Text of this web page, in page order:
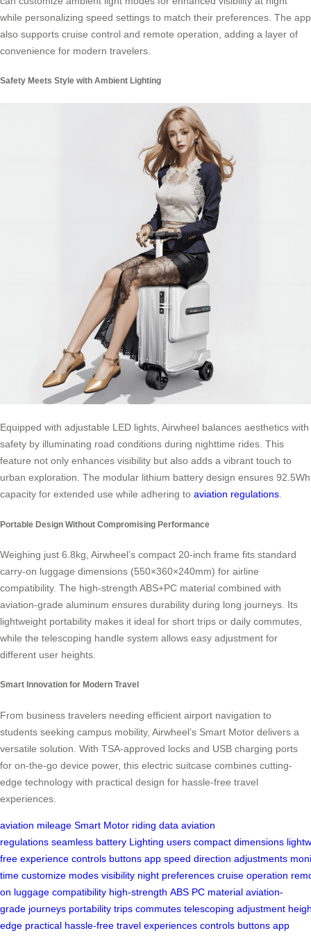
while personalizing speed settings to match their preferences. The app
also supports cruise control and remote operation, adding a layer of
convenience for modern travelers.
Safety Meets Style with Ambient Lighting
Equipped with adjustable LED lights, Airwheel balances aesthetics with
safety by illuminating road conditions during nighttime rides. This
feature not only enhances visibility but also adds a vibrant touch to
urban exploration. The modular lithium battery design ensures 92.5Wh
capacity for extended use while adhering to aviation regulations.
Portable Design Without Compromising Performance
Weighing just 6.8kg, Airwheel’s compact 20-inch frame fits standard
carry-on luggage dimensions (550×360×240mm) for airline
compatibility. The high-strength ABS+PC material combined with
aviation-grade aluminum ensures durability during long journeys. Its
lightweight portability makes it ideal for short trips or daily commutes,
while the telescoping handle system allows easy adjustment for
different user heights.
Smart Innovation for Modern Travel
From business travelers needing efficient airport navigation to
students seeking campus mobility, Airwheel’s Smart Motor delivers a
versatile solution. With TSA-approved locks and USB charging ports
for on-the-go device power, this electric suitcase combines cutting-
edge technology with practical design for hassle-free travel
experiences.
aviation mileage Smart Motor riding data aviation
regulations seamless battery Lighting users compact dimensions
free experience controls buttons app speed direction adjustments
time customize modes visibility night preferences cruise operation
on luggage compatibility high-strength ABS PC material aviation-
grade journeys portability trips commutes telescoping adjustment
edge practical hassle-free travel experiences controls buttons app